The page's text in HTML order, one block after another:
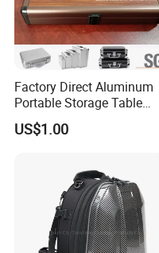
Factory Direct Aluminum
Portable Storage Table
Tennis Case with Foam
US$1.00